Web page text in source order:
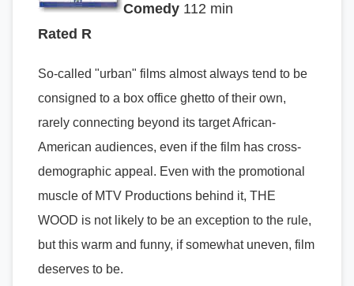
Comedy 112 min
Rated R
So-called "urban" films almost always tend to be
consigned to a box office ghetto of their own,
rarely connecting beyond its target African-
American audiences, even if the film has cross-
demographic appeal. Even with the promotional
muscle of MTV Productions behind it, THE
WOOD is not likely to be an exception to the rule,
but this warm and funny, if somewhat uneven, film
deserves to be.